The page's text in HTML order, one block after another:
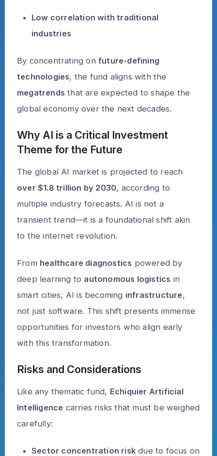
Low correlation with traditional
industries
By concentrating on future-defining
technologies, the fund aligns with the
megatrends that are expected to shape the
global economy over the next decades.
Why AI is a Critical Investment
Theme for the Future
The global AI market is projected to reach
over $1.8 trillion by 2030, according to
multiple industry forecasts. AI is not a
transient trend—it is a foundational shift akin
to the internet revolution.
From healthcare diagnostics powered by
deep learning to autonomous logistics in
smart cities, AI is becoming infrastructure,
not just software. This shift presents immense
opportunities for investors who align early
with this transformation.
Risks and Considerations
Like any thematic fund, Echiquier Artificial
Intelligence carries risks that must be weighed
carefully:
Sector concentration risk due to focus on